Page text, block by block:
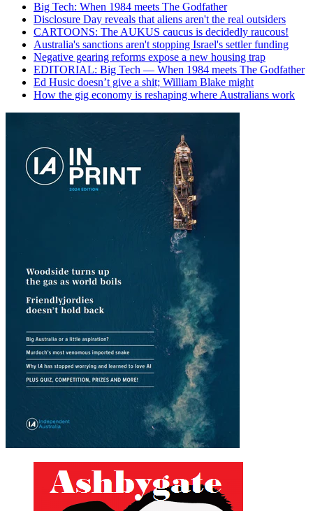
Big Tech: When 1984 meets The Godfather
Disclosure Day reveals that aliens aren't the real outsiders
CARTOONS: The AUKUS caucus is decidedly raucous!
Australia's sanctions aren't stopping Israel's settler funding
Negative gearing reforms expose a new housing trap
EDITORIAL: Big Tech — When 1984 meets The Godfather
Ed Husic doesn’t give a shit; William Blake might
How the gig economy is reshaping where Australians work